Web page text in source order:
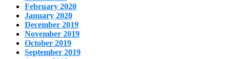
February 2020
January 2020
December 2019
November 2019
October 2019
September 2019